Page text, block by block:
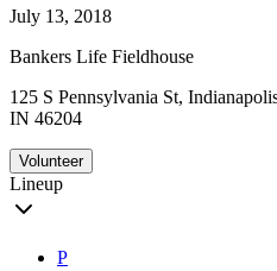
July 13, 2018
Bankers Life Fieldhouse
125 S Pennsylvania St,
IN 46204
Volunteer
Lineup
P